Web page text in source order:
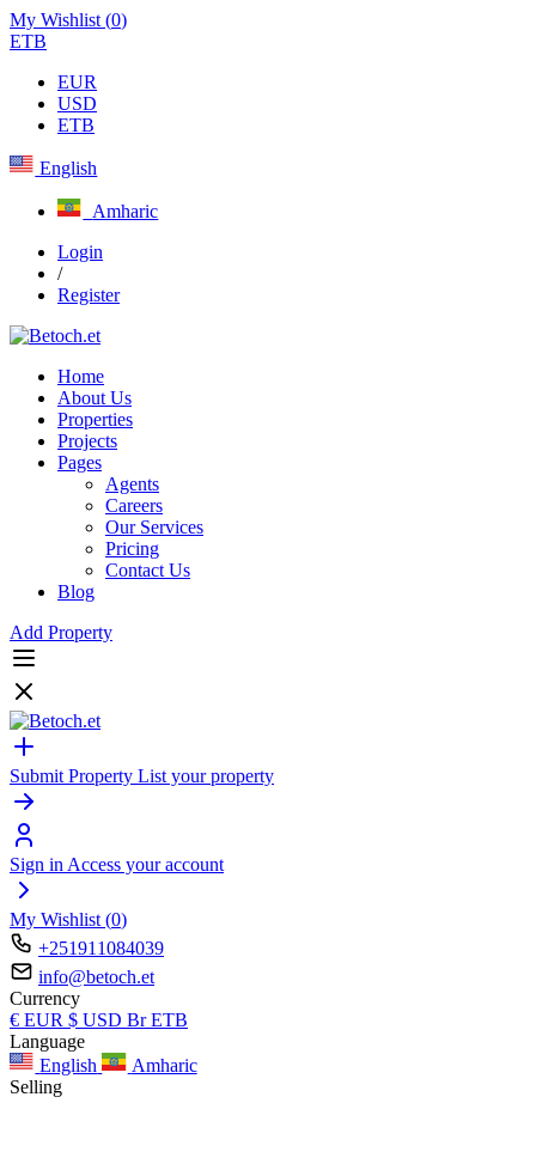
My Wishlist (0)
ETB
EUR
USD
ETB
English
Amharic
Login
/
Register
Home
About Us
Properties
Projects
Pages
Agents
Careers
Our Services
Pricing
Contact Us
Blog
Add Property
Submit Property List your property
Sign in Access your account
My Wishlist (0)
+251911084039
info@betoch.et
Currency
€ EUR $ USD BrETB
Language
English
Amharic
Selling